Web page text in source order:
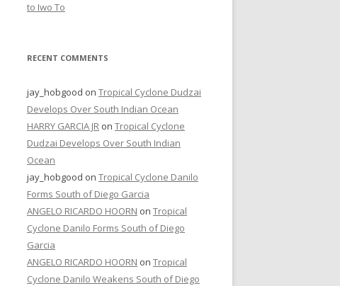
to Iwo To
RECENT COMMENTS
jay_hobgood on Tropical Cyclone Dudzai
Develops Over South Indian Ocean
HARRY GARCIA JR on Tropical Cyclone
Dudzai Develops Over South Indian
Ocean
jay_hobgood on Tropical Cyclone Danilo
Forms South of Diego Garcia
ANGELO RICARDO HOORN on Tropical
Cyclone Danilo Forms South of Diego
Garcia
ANGELO RICARDO HOORN on Tropical
Cyclone Danilo Weakens South of Diego